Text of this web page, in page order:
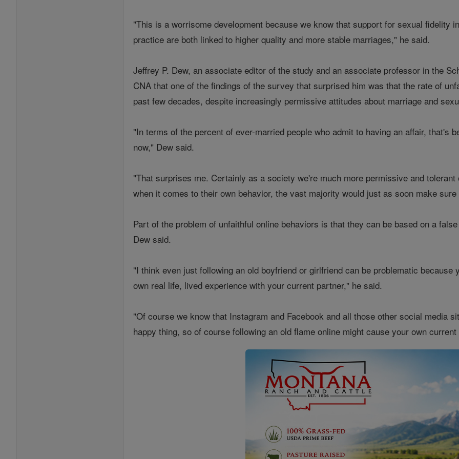
"This is a worrisome development because we know that support for sexual fidelity
practice are both linked to higher quality and more stable marriages," he said.
Jeffrey P. Dew, an associate editor of the study and an associate professor in the
CNA that one of the findings of the survey that surprised him was that the rate of
past few decades, despite increasingly permissive attitudes about marriage and
"In terms of the percent of ever-married people who admit to having an affair, that's
now," Dew said.
"That surprises me. Certainly as a society we're much more permissive and
when it comes to their own behavior, the vast majority would just as soon make
Part of the problem of unfaithful online behaviors is that they can be based on a
Dew said.
"I think even just following an old boyfriend or girlfriend can be problematic
own real life, lived experience with your current partner," he said.
"Of course we know that Instagram and Facebook and all those other social media
happy thing, so of course following an old flame online might cause your own